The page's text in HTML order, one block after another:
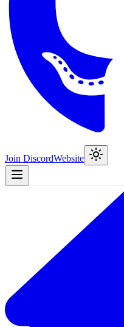
Join DiscordWebsite